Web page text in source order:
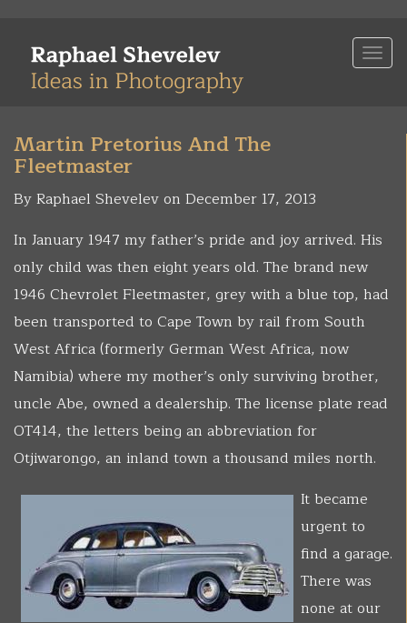
main
Martin Pretorius And The
Fleetmaster
By Raphael Shevelev on December 17, 2013
In January 1947 my father’s pride and joy arrived. His
only child was then eight years old. The brand new
1946 Chevrolet Fleetmaster, grey with a blue top, had
been transported to Cape Town by rail from South
West Africa (formerly German West Africa, now
Namibia) where my mother’s only surviving brother,
uncle Abe, owned a dealership. The license plate read
OT414, the letters being an abbreviation for
Otjiwarongo, an inland town a thousand miles north.
It became
urgent to
find a garage.
There was
none at our